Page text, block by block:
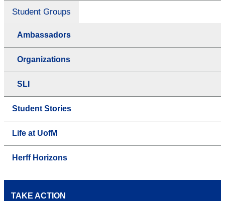
Student Groups
Ambassadors
Organizations
SLI
Student Stories
Life at UofM
Herff Horizons
TAKE ACTION